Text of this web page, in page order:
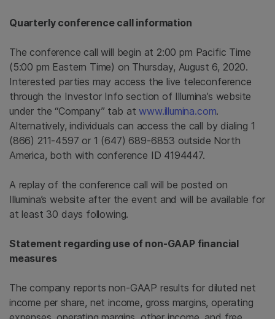
Quarterly conference call information
The conference call will begin at 2:00 pm Pacific Time
(5:00 pm Eastern Time) on Thursday, August 6, 2020.
Interested parties may access the live teleconference
through the Investor Info section of Illumina’s website
under the “Company” tab atwww.illumina.com.
Alternatively, individuals can access the call by dialing 1
(866) 211-4597 or 1 (647) 689-6853 outside North
America, both with conference ID 4194447.
A replay of the conference call will be posted on
Illumina’s website after the event and will be available for
at least 30 days following.
Statement regarding use of non-GAAP financial
measures
The company reports non-GAAP results for diluted net
income per share, net income, gross margins, operating